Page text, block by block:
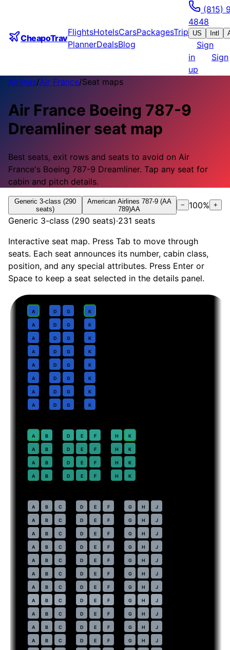
CheapoTrav
FlightsHotelsCarsPackagesTrip
PlannerDealsBlog
(815)
4848
US Intl
Sign
in
Sign
up
Airlines/Air France/Seat maps
Air France Boeing 787-9
Dreamliner seat map
Best seats, exit rows and seats to avoid on Air
France's Boeing 787-9 Dreamliner. Tap any seat for
cabin and pitch details.
Generic 3-class (290
seats)
American Airlines 787-9 (AA
789)AA − 100% +
Generic 3-class (290 seats)·231 seats
Interactive seat map. Press Tab to move through
seats. Each seat announces its number, cabin class,
position, and any special attributes. Press Enter or
Space to keep a seat selected in the details panel.
A D G K
A D G K
A D G K
A D G K
A D G K
A D G K
A D G K
A D G K
A B D E F H K
A B D E F H K
A B D E F H K
A B D E F H K
A B C D E F G H J
A B C D E F G H J
A B C D E F G H J
A B C D E F G H J
A B C D E F G H J
A B C D E F G H J
A B C D E F G H J
A B C D E F G H J
A B C D E F G H J
A B C D E F G H J
A B C D E F G H J